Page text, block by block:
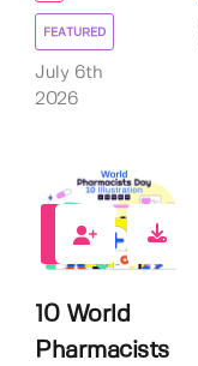
FEATURED
July 6th
2026
0
10 World
Pharmacists